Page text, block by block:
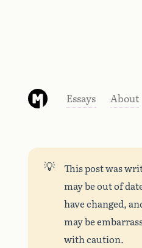
Essays About
💡 This post was
may be out of
have changed,
may be
with caution.